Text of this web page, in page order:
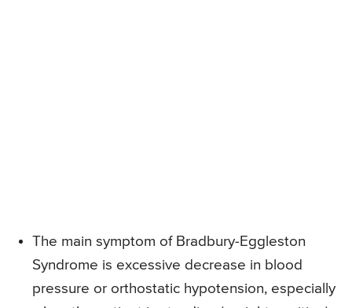
The main symptom of Bradbury-Eggleston
Syndrome is excessive decrease in blood
pressure or orthostatic hypotension, especially